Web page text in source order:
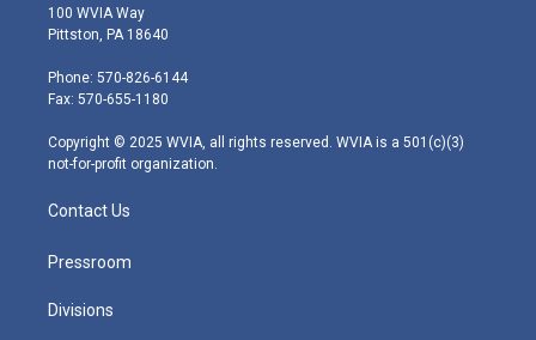
i
t
e
r
s
t
g
r
m
100 WVIA Way
Pittston, PA 18640
Phone: 570-826-6144
Fax: 570-655-1180
Copyright © 2025 WVIA, all rights reserved. WVIA is a 501(c)(3)
not-for-profit organization.
Contact Us
Pressroom
Divisions